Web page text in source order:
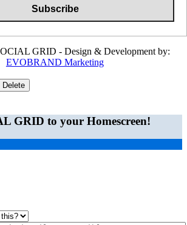
GRID - Design & Development by:
EVOBRAND Marketing
Delete
GRID to your Homescreen!